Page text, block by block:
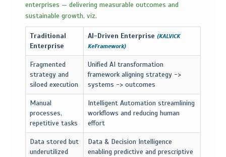
enterprises — delivering measurable outcomes and
sustainable growth, viz.
Traditional
Enterprise
AI-Driven Enterprise (KALViCK
KeFramework)
Fragmented
strategy and
siloed execution
Unified AI transformation
framework aligning strategy ->
systems -> outcomes
Manual
processes,
repetitive tasks
Intelligent Automation streamlining
workflows and reducing human
effort
Data stored but
underutilized
Data & Decision Intelligence
enabling predictive and prescriptive